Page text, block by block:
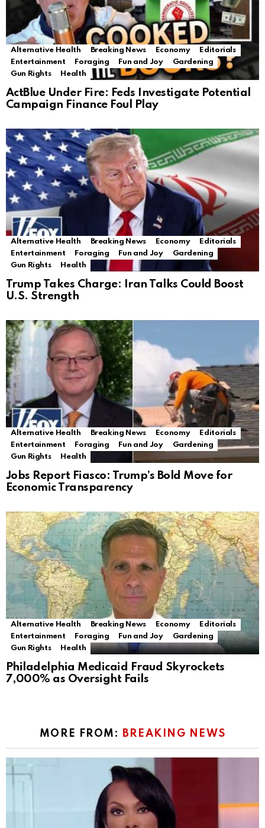
Alternative Health Breaking News Economy
Editorials
Entertainment
Foraging Fun and Joy
Gardening
Gun Rights
Health
ActBlue Under Fire: Feds Investigate Potential
Campaign Finance Foul Play
Alternative Health Breaking News Economy
Editorials
Entertainment
Foraging Fun and Joy
Gardening
Gun Rights
Health
Trump Takes Charge: Iran Talks Could Boost
U.S. Strength
Alternative Health Breaking News Economy
Editorials
Entertainment
Foraging Fun and Joy
Gardening
Gun Rights
Health
Jobs Report Fiasco: Trump’s Bold Move for
Economic Transparency
Alternative Health Breaking News Economy
Editorials
Entertainment
Foraging Fun and Joy
Gardening
Gun Rights
Health
Philadelphia Medicaid Fraud Skyrockets
7,000% as Oversight Fails
MORE FROM: BREAKING NEWS